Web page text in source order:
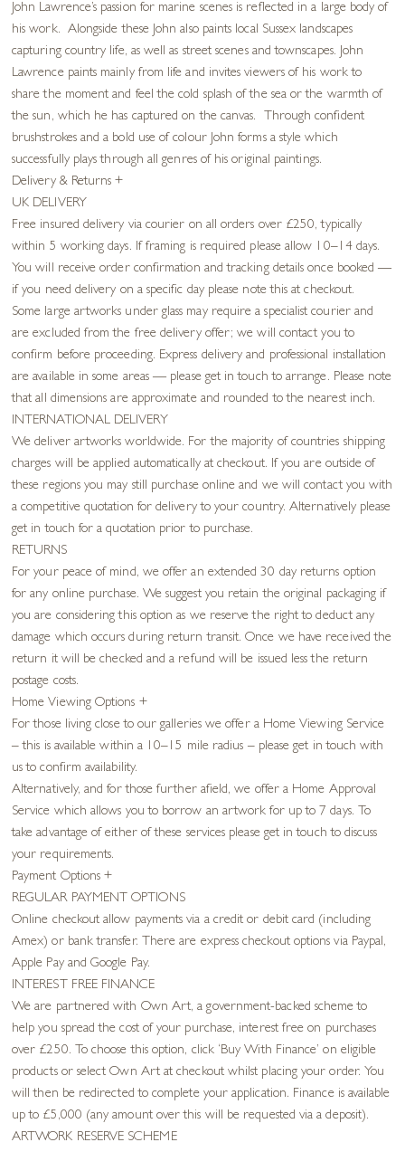
John Lawrence’s passion for marine scenes is reflected in a large body of
his work. Alongside these John also paints local Sussex landscapes
capturing country life, as well as street scenes and townscapes. John
Lawrence paints mainly from life and invites viewers of his work to
share the moment and feel the cold splash of the sea or the warmth of
the sun, which he has captured on the canvas. Through confident
brushstrokes and a bold use of colour John forms a style which
successfully plays through all genres of his original paintings.
Delivery & Returns+
UK DELIVERY
Free insured delivery via courier on all orders over £250, typically
within 5 working days. If framing is required please allow 10–14 days.
You will receive order confirmation and tracking details once booked —
if you need delivery on a specific day please note this at checkout.
Some large artworks under glass may require a specialist courier and
are excluded from the free delivery offer; we will contact you to
confirm before proceeding. Express delivery and professional installation
are available in some areas — please get in touch to arrange. Please note
that all dimensions are approximate and rounded to the nearest inch.
INTERNATIONAL DELIVERY
We deliver artworks worldwide. For the majority of countries shipping
charges will be applied automatically at checkout. If you are outside of
these regions you may still purchase online and we will contact you with
a competitive quotation for delivery to your country. Alternatively please
get in touch for a quotation prior to purchase.
RETURNS
For your peace of mind, we offer an extended 30 day returns option
for any online purchase. We suggest you retain the original packaging if
you are considering this option as we reserve the right to deduct any
damage which occurs during return transit. Once we have received the
return it will be checked and a refund will be issued less the return
postage costs.
Home Viewing Options +
For those living close to our galleries we offer a Home Viewing Service
– this is available within a 10–15 mile radius – please get in touch with
us to confirm availability.
Alternatively, and for those further afield, we offer a Home Approval
Service which allows you to borrow an artwork for up to 7 days. To
take advantage of either of these services please get in touch to discuss
your requirements.
Payment Options+
REGULAR PAYMENT OPTIONS
Online checkout allow payments via a credit or debit card (including
Amex) or bank transfer. There are express checkout options via Paypal,
Apple Pay and Google Pay.
INTEREST FREE FINANCE
We are partnered with Own Art, a government-backed scheme to
help you spread the cost of your purchase, interest free on purchases
over £250. To choose this option, click ‘Buy With Finance’ on eligible
products or select Own Art at checkout whilst placing your order. You
will then be redirected to complete your application. Finance is available
up to £5,000 (any amount over this will be requested via a deposit).
ARTWORK RESERVE SCHEME